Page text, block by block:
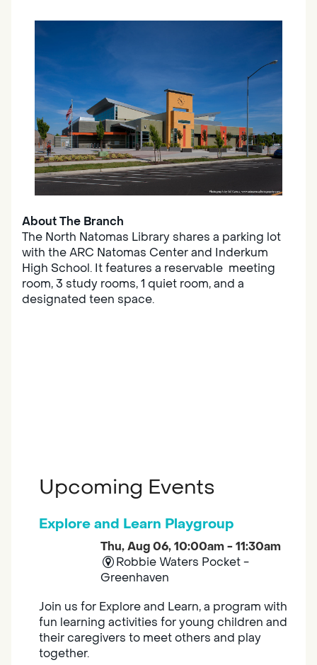
About The Branch
The North Natomas Library shares a parking lot
with the ARC Natomas Center and Inderkum
High School. It features a reservable meeting
room, 3 study rooms, 1 quiet room, and a
designated teen space.
Upcoming Events
Explore and Learn Playgroup
Thu, Aug 06, 10:00am - 11:30am
Robbie Waters Pocket -
Greenhaven
Join us for Explore and Learn, a program with
fun learning activities for young children and
their caregivers to meet others and play
together.